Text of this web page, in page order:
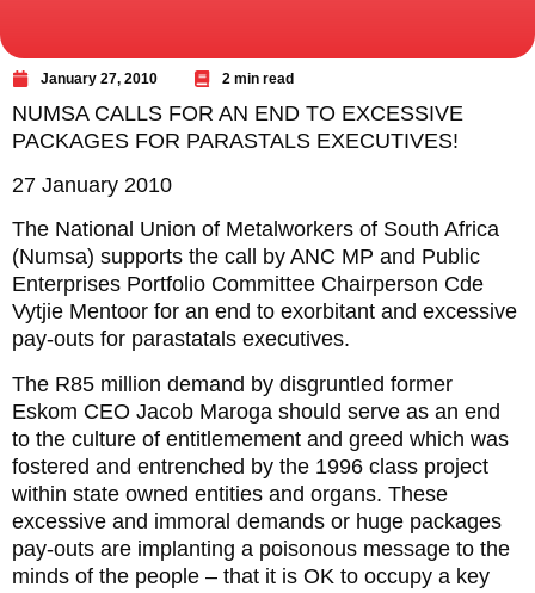
January 27, 2010 2 min read
NUMSA CALLS FOR AN END TO EXCESSIVE
PACKAGES FOR PARASTALS EXECUTIVES!
27 January 2010
The National Union of Metalworkers of South Africa
(Numsa) supports the call by ANC MP and Public
Enterprises Portfolio Committee Chairperson Cde
Vytjie Mentoor for an end to exorbitant and excessive
pay-outs for parastatals executives.
The R85 million demand by disgruntled former
Eskom CEO Jacob Maroga should serve as an end
to the culture of entitlemement and greed which was
fostered and entrenched by the 1996 class project
within state owned entities and organs. These
excessive and immoral demands or huge packages
pay-outs are implanting a poisonous message to the
minds of the people – that it is OK to occupy a key